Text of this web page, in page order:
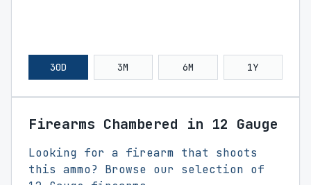
30D 3M 6M 1Y
Firearms Chambered in 12 Gauge
Looking for a firearm that shoots
this ammo? Browse our selection of